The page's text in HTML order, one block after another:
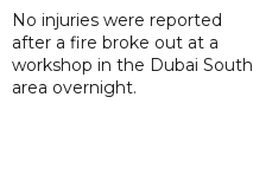
No injuries were reported
after a fire broke out at a
workshop in the Dubai South
area overnight.